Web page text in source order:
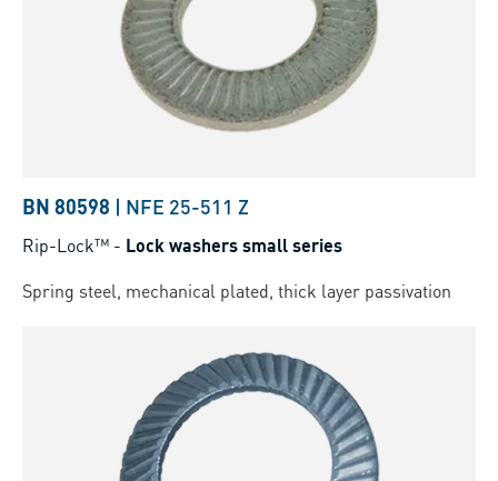
BN 80598 | NFE 25-511 Z
Rip-Lock™ - Lock washers small series
Spring steel, mechanical plated, thick layer passivation